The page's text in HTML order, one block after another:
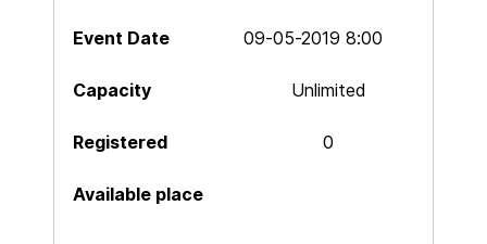
09-05-2019 8:00
Unlimited
0